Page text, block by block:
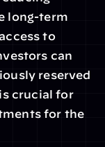
long-term
to
can
reserved
crucial for
for the